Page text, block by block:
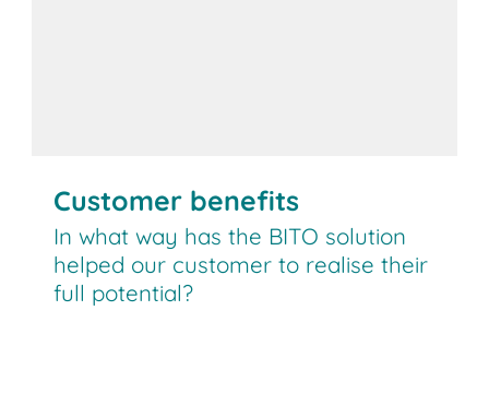
Customer benefits
In what way has the BITO solution
helped our customer to realise their
full potential?